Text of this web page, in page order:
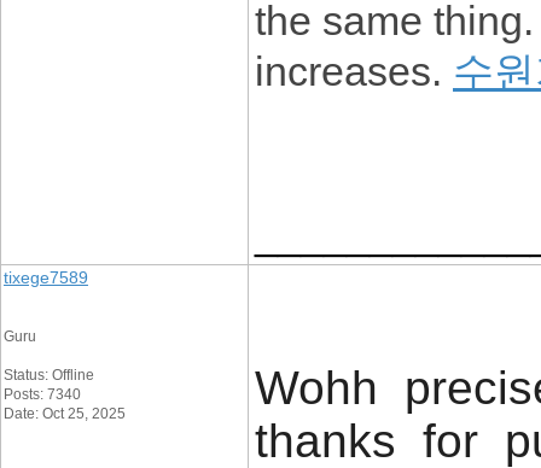
the same
increases. 수
tixege7589
Guru
Status: Offline
Posts: 7340
Date: Oct 25, 2025
Wohh
thanks for